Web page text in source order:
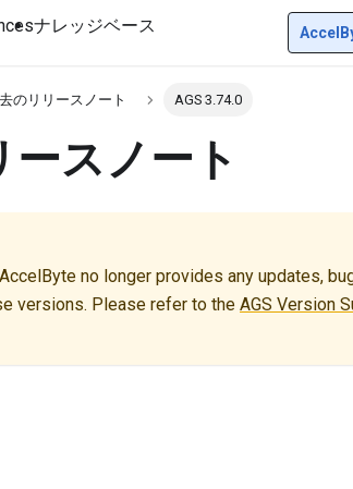
ナレッジベース
のリリースノート AGS 3.74.0
スノート
no longer provides any updates,
versions. Please refer to the AGS Version